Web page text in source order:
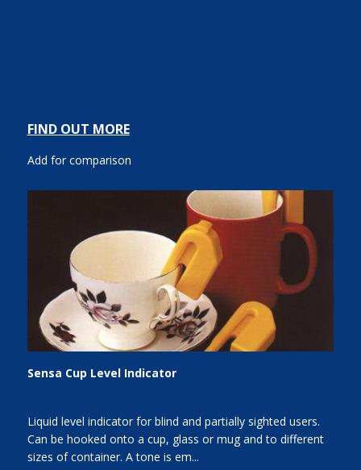
FIND OUT MORE
Add for comparison
Sensa Cup Level Indicator
Liquid level indicator for blind and partially sighted users.
Can be hooked onto a cup, glass or mug and to different
sizes of container. A tone is em...